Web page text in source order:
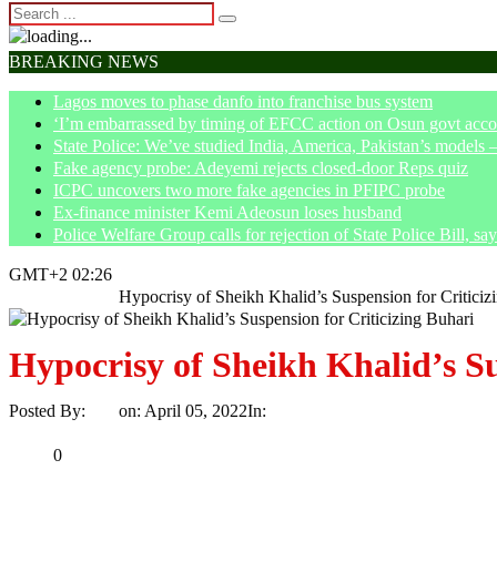
BREAKING NEWS
Lagos moves to phase danfo into franchise bus system
‘I’m embarrassed by timing of EFCC action on Osun govt
State Police: We’ve studied India, America, Pakistan’s models
Fake agency probe: Adeyemi rejects closed-door Reps quiz
ICPC uncovers two more fake agencies in PFIPC probe
Ex-finance minister Kemi Adeosun loses husband
Police Welfare Group calls for rejection of State Police Bill,
GMT+2 02:26
Hypocrisy of Sheikh Khalid’s Suspension for
Hypocrisy of Sheikh Khalid’s
Posted By: on: April 05, 2022In:
0